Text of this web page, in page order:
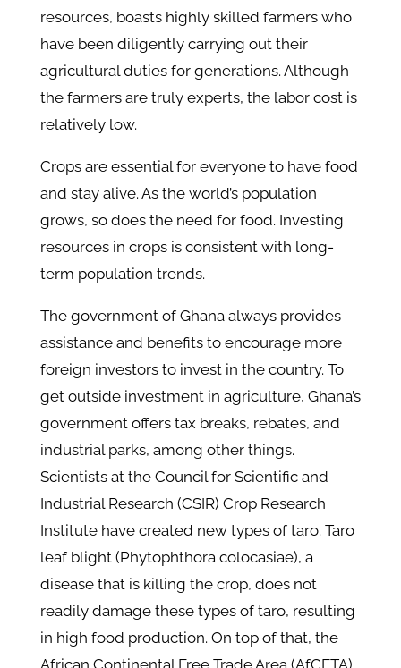
resources, boasts highly skilled farmers who
have been diligently carrying out their
agricultural duties for generations. Although
the farmers are truly experts, the labor cost is
relatively low.
Crops are essential for everyone to have food
and stay alive. As the world’s population
grows, so does the need for food. Investing
resources in crops is consistent with long-
term population trends.
The government of Ghana always provides
assistance and benefits to encourage more
foreign investors to invest in the country. To
get outside investment in agriculture, Ghana’s
government offers tax breaks, rebates, and
industrial parks, among other things.
Scientists at the Council for Scientific and
Industrial Research (CSIR) Crop Research
Institute have created new types of taro. Taro
leaf blight (Phytophthora colocasiae), a
disease that is killing the crop, does not
readily damage these types of taro, resulting
in high food production. On top of that, the
African Continental Free Trade Area (AfCFTA)